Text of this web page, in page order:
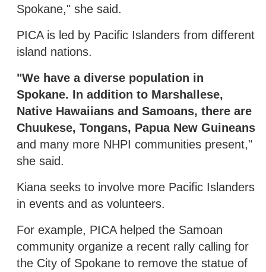
Spokane," she said.
PICA is led by Pacific Islanders from different
island nations.
"We have a diverse population in
Spokane. In addition to Marshallese,
Native Hawaiians and Samoans, there are
Chuukese, Tongans, Papua New Guineans
and many more NHPI communities present,"
she said.
Kiana seeks to involve more Pacific Islanders
in events and as volunteers.
For example, PICA helped the Samoan
community organize a recent rally calling for
the City of Spokane to remove the statue of